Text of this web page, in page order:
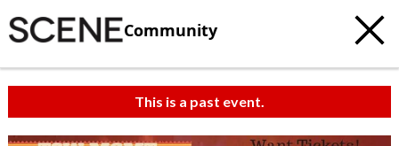
Community
This is a past event.